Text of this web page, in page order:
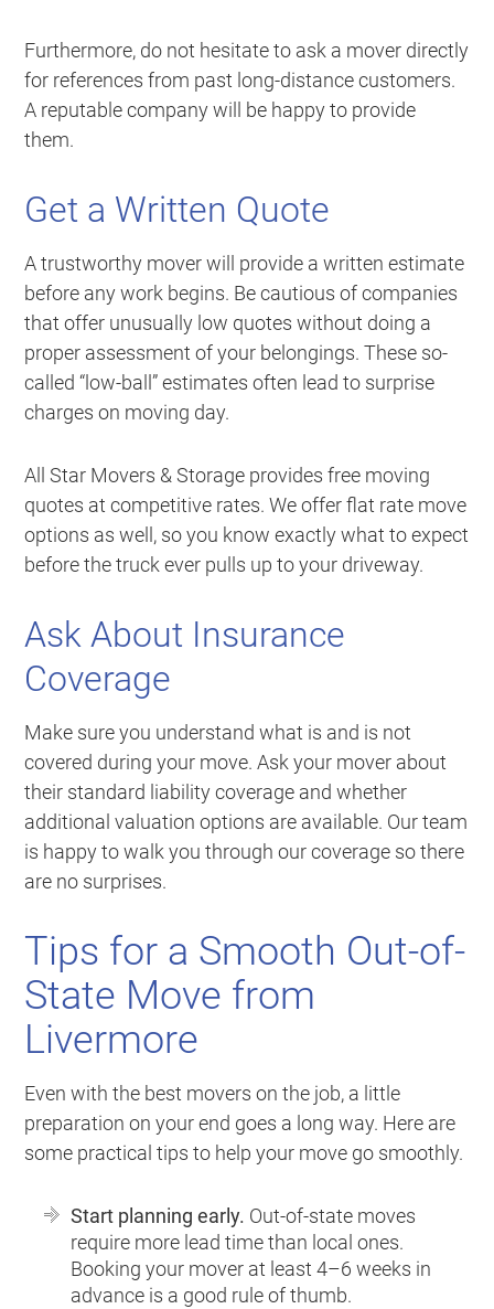
Furthermore, do not hesitate to ask a mover directly
for references from past long-distance customers.
A reputable company will be happy to provide
them.
Get a Written Quote
A trustworthy mover will provide a written estimate
before any work begins. Be cautious of companies
that offer unusually low quotes without doing a
proper assessment of your belongings. These so-
called “low-ball” estimates often lead to surprise
charges on moving day.
All Star Movers & Storage provides free moving
quotes at competitive rates. We offer flat rate move
options as well, so you know exactly what to expect
before the truck ever pulls up to your driveway.
Ask About Insurance
Coverage
Make sure you understand what is and is not
covered during your move. Ask your mover about
their standard liability coverage and whether
additional valuation options are available. Our team
is happy to walk you through our coverage so there
are no surprises.
Tips for a Smooth Out-of-
State Move from
Livermore
Even with the best movers on the job, a little
preparation on your end goes a long way. Here are
some practical tips to help your move go smoothly.
Start planning early. Out-of-state moves
require more lead time than local ones.
Booking your mover at least 4–6 weeks in
advance is a good rule of thumb.